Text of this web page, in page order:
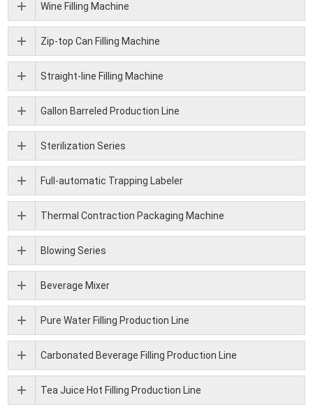
Wine Filling Machine
Zip-top Can Filling Machine
Straight-line Filling Machine
Gallon Barreled Production Line
Sterilization Series
Full-automatic Trapping Labeler
Thermal Contraction Packaging Machine
Blowing Series
Beverage Mixer
Pure Water Filling Production Line
Carbonated Beverage Filling Production Line
Tea Juice Hot Filling Production Line